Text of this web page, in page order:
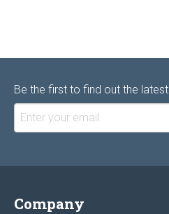
Be the first to find out the latest
Company